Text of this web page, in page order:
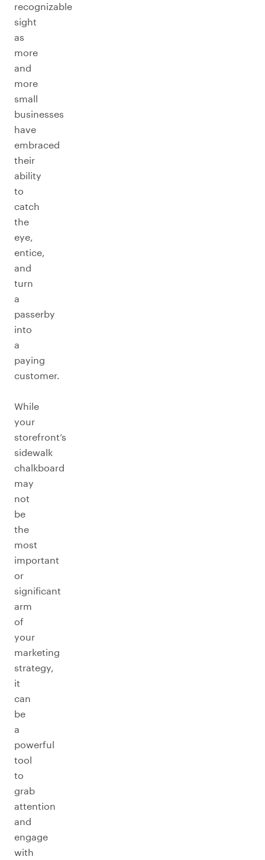
recognizable
sight
as
more
and
more
small
businesses
have
embraced
their
ability
to
catch
the
eye,
entice,
and
turn
a
passerby
into
a
paying
customer.
While
your
storefront’s
sidewalk
chalkboard
may
not
be
the
most
important
or
significant
arm
of
your
marketing
strategy,
it
can
be
a
powerful
tool
to
grab
attention
and
engage
with